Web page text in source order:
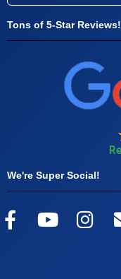
Tons of 5-Star Reviews!
We're Super Social!